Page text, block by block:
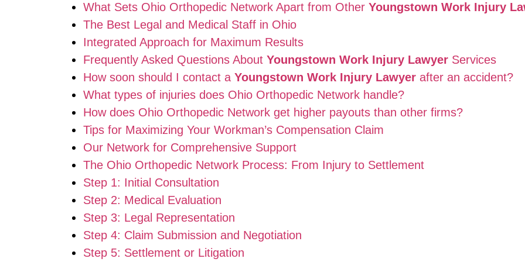
What Sets Ohio Orthopedic Network Apart from Other Youngstown Work Injury
The Best Legal and Medical Staff in Ohio
Integrated Approach for Maximum Results
Frequently Asked Questions About Youngstown Work Injury Lawyer Services
How soon should I contact a Youngstown Work Injury Lawyer after an accident?
What types of injuries does Ohio Orthopedic Network handle?
How does Ohio Orthopedic Network get higher payouts than other firms?
Tips for Maximizing Your Workman’s Compensation Claim
Our Network for Comprehensive Support
The Ohio Orthopedic Network Process: From Injury to Settlement
Step 1: Initial Consultation
Step 2: Medical Evaluation
Step 3: Legal Representation
Step 4: Claim Submission and Negotiation
Step 5: Settlement or Litigation